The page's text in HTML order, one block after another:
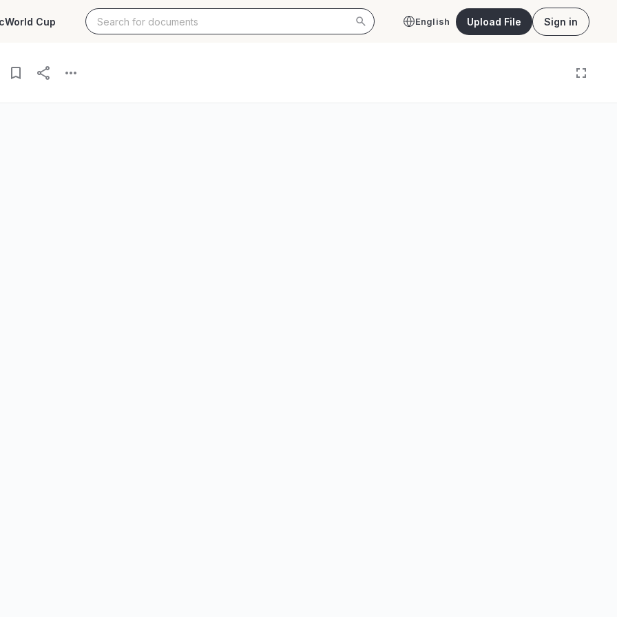
World Cup English Upload File Sign in